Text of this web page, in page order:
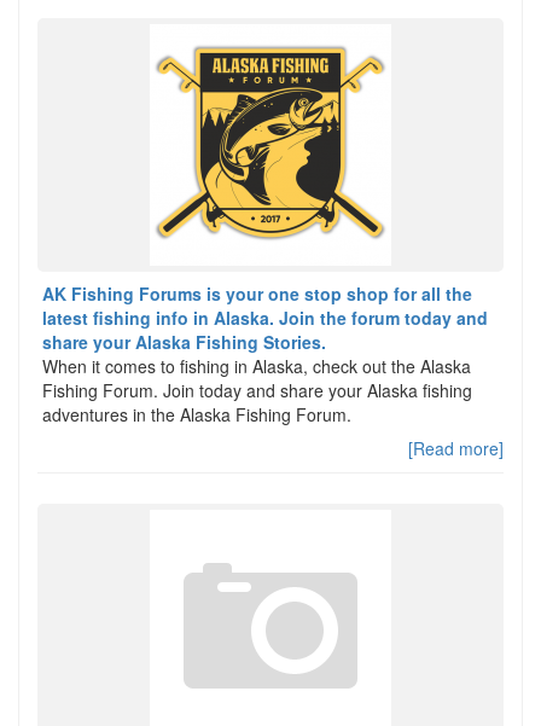
AK Fishing Forums is your one stop shop for all the
latest fishing info in Alaska. Join the forum today and
share your Alaska Fishing Stories.
When it comes to fishing in Alaska, check out the Alaska
Fishing Forum. Join today and share your Alaska fishing
adventures in the Alaska Fishing Forum.
[Read more]